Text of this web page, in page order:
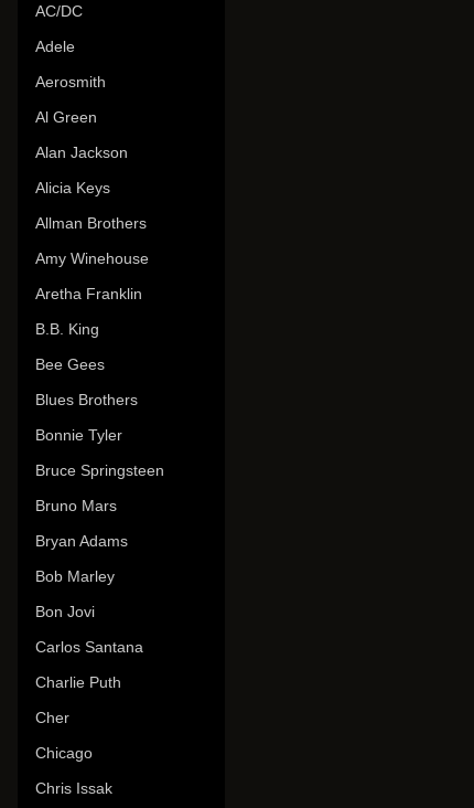
AC/DC
Adele
Aerosmith
Al Green
Alan Jackson
Alicia Keys
Allman Brothers
Amy Winehouse
Aretha Franklin
B.B. King
Bee Gees
Blues Brothers
Bonnie Tyler
Bruce Springsteen
Bruno Mars
Bryan Adams
Bob Marley
Bon Jovi
Carlos Santana
Charlie Puth
Cher
Chicago
Chris Issak